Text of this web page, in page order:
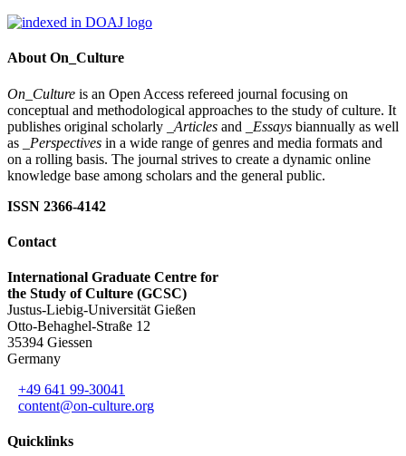
About On_Culture
On_Culture is an Open Access refereed journal focusing on
conceptual and methodological approaches to the study of culture. It
publishes original scholarly
_Articles and _Essays biannually as well
as
_Perspectives in a wide range of genres and media formats and
on a rolling basis. The journal strives to create a dynamic online
knowledge base among scholars and the general public.
ISSN 2366-4142
Contact
International Graduate Centre for
the Study of Culture (GCSC)
Justus-Liebig-Universität Gießen
Otto-Behaghel-Straße 12
35394 Giessen
Germany
+49 641 99-30041
content@on-culture.org
Quicklinks